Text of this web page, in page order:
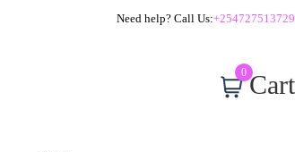
Need help? Call Us:+254727513729
0 Cart